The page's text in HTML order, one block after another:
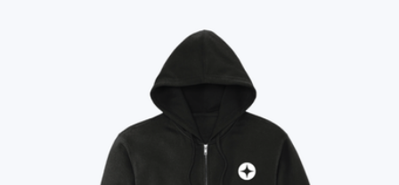
No minimum quantity